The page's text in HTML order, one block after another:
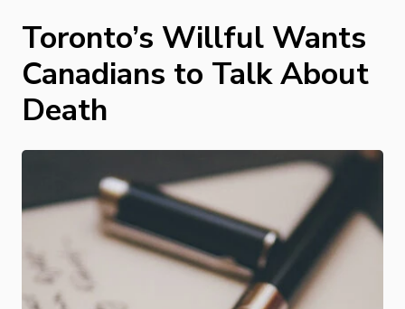
Toronto’s Willful Wants
Canadians to Talk About
Death